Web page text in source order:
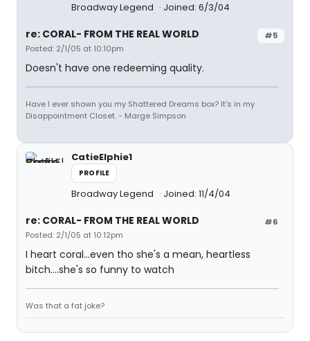
Broadway Legend Joined: 6/3/04
#5
re: CORAL- FROM THE REAL WORLD
Posted: 2/1/05 at 10:10pm
Doesn't have one redeeming quality.
Have I ever shown you my Shattered Dreams box? It's in my
Disappointment Closet. - Marge Simpson
CatieElphie1
PROFILE
Broadway Legend Joined: 11/4/04
#6
re: CORAL- FROM THE REAL WORLD
Posted: 2/1/05 at 10:12pm
I heart coral...even tho she's a mean, heartless
bitch....she's so funny to watch
Was that a fat joke?